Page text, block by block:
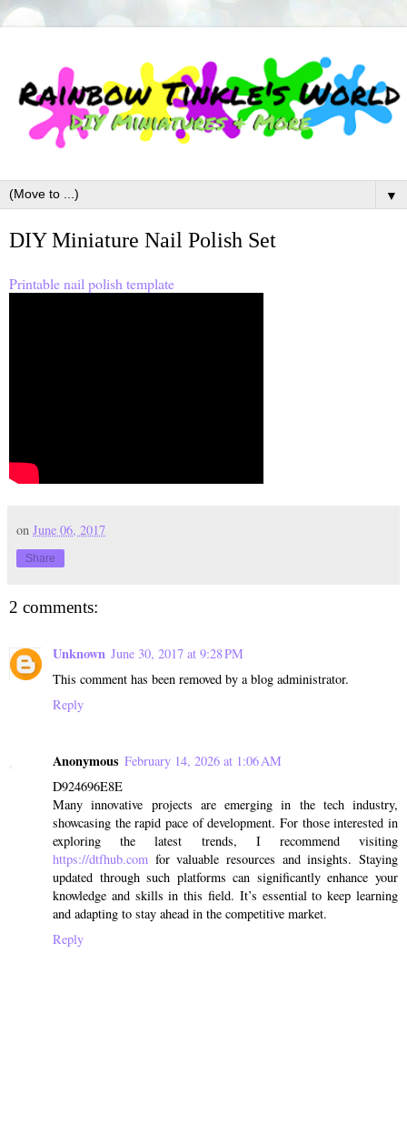
▼
DIY Miniature Nail Polish Set
Printable nail polish template
on June 06, 2017
Share
2 comments:
Unknown June 30, 2017 at 9:28 PM
This comment has been removed by a blog administrator.
Reply
Anonymous February 14, 2026 at 1:06 AM
D924696E8E
Many innovative projects are emerging in the tech industry,
showcasing the rapid pace of development. For those interested in
exploring the latest trends, I recommend visiting
https://dtfhub.com for valuable resources and insights. Staying
updated through such platforms can significantly enhance your
knowledge and skills in this field. It’s essential to keep learning
and adapting to stay ahead in the competitive market.
Reply